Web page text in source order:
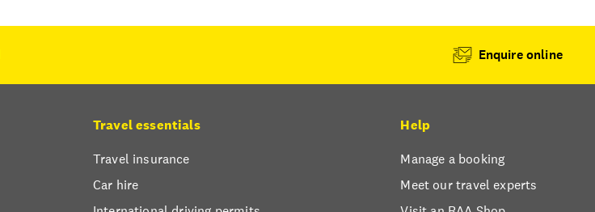
Enquire online
Travel essentials
Travel insurance
Car hire
Help
Manage a booking
Meet our travel experts